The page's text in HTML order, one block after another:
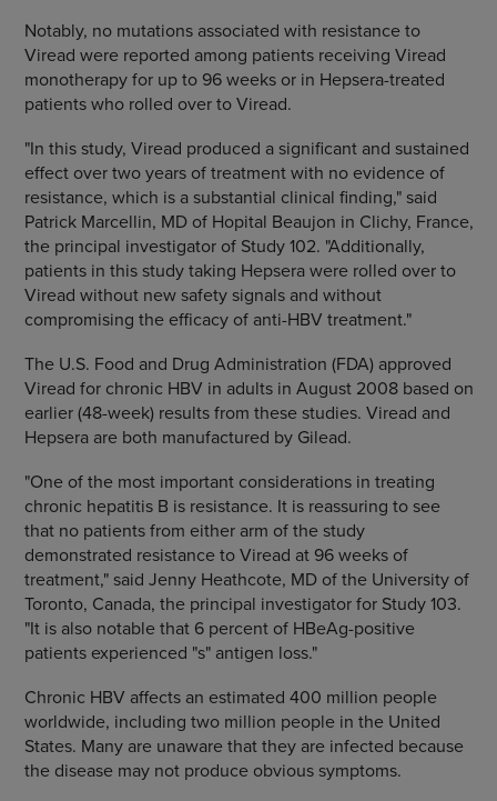
Notably, no mutations associated with resistance to
Viread were reported among patients receiving Viread
monotherapy for up to 96 weeks or in Hepsera-treated
patients who rolled over to Viread.
"In this study, Viread produced a significant and sustained
effect over two years of treatment with no evidence of
resistance, which is a substantial clinical finding," said
Patrick Marcellin, MD of Hopital Beaujon in Clichy, France,
the principal investigator of Study 102. "Additionally,
patients in this study taking Hepsera were rolled over to
Viread without new safety signals and without
compromising the efficacy of anti-HBV treatment."
The U.S. Food and Drug Administration (FDA) approved
Viread for chronic HBV in adults in August 2008 based on
earlier (48-week) results from these studies. Viread and
Hepsera are both manufactured by Gilead.
"One of the most important considerations in treating
chronic hepatitis B is resistance. It is reassuring to see
that no patients from either arm of the study
demonstrated resistance to Viread at 96 weeks of
treatment," said Jenny Heathcote, MD of the University of
Toronto, Canada, the principal investigator for Study 103.
"It is also notable that 6 percent of HBeAg-positive
patients experienced "s" antigen loss."
Chronic HBV affects an estimated 400 million people
worldwide, including two million people in the United
States. Many are unaware that they are infected because
the disease may not produce obvious symptoms.